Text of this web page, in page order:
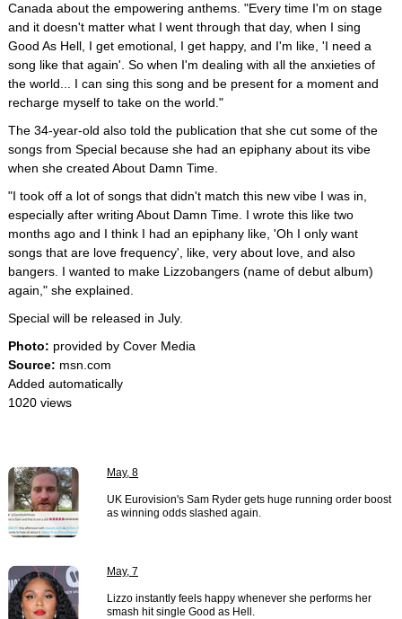
Canada about the empowering anthems. "Every time I'm on stage
and it doesn't matter what I went through that day, when I sing
Good As Hell, I get emotional, I get happy, and I'm like, 'I need a
song like that again'. So when I'm dealing with all the anxieties of
the world... I can sing this song and be present for a moment and
recharge myself to take on the world."
The 34-year-old also told the publication that she cut some of the
songs from Special because she had an epiphany about its vibe
when she created About Damn Time.
"I took off a lot of songs that didn't match this new vibe I was in,
especially after writing About Damn Time. I wrote this like two
months ago and I think I had an epiphany like, 'Oh I only want
songs that are love frequency', like, very about love, and also
bangers. I wanted to make Lizzobangers (name of debut album)
again," she explained.
Special will be released in July.
Photo: provided by Cover Media
Source: msn.com
Added automatically
1020 views
May, 8
UK Eurovision's Sam Ryder gets huge running order boost
as winning odds slashed again.
May, 7
Lizzo instantly feels happy whenever she performs her
smash hit single Good as Hell.